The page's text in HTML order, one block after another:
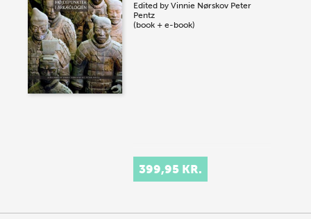
Edited byVinnie Nørskov Peter
Pentz
(book + e-book)
399,95 KR.